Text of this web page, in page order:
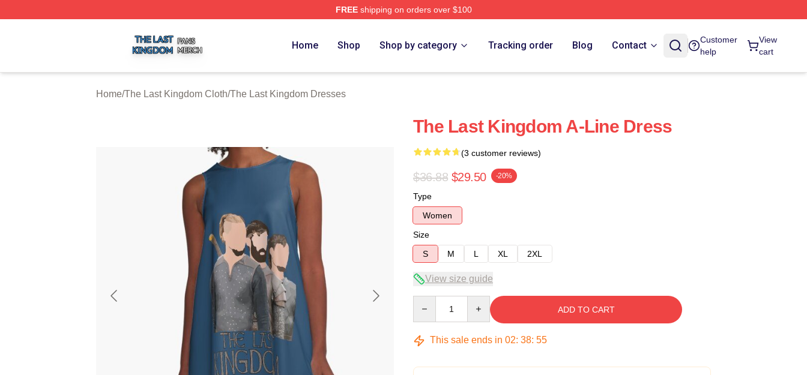
FREEshipping on orders over $100
Home Shop Shop by category Tracking order Blog Contact
Customer
help
View
cart
Home/The Last Kingdom Cloth/The Last Kingdom Dresses
The Last Kingdom A-Line Dress
(3 customer reviews)
$36.88 $29.50 -20%
Type
Women
Size
S
M L XL 2XL
View size guide
ADD TO CART
This sale ends in 02: 38: 54